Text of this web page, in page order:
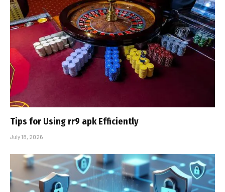
Tips for Using rr9 apk Efficiently
July 18, 2026